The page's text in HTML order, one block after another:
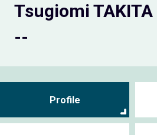
Tsugiomi TAKITA
--
Profile